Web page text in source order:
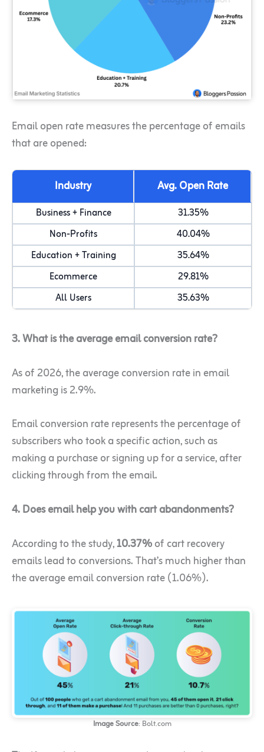
Email open rate measures the percentage of emails
that are opened:
Industry Avg. Open Rate
Business + Finance
31.35%
Non-Profits
40.04%
Education + Training
35.64%
Ecommerce
29.81%
All Users
35.63%
3. What is the average email conversion rate?
As of 2026, the average conversion rate in email
marketing is 2.9%.
Email conversion rate represents the percentage of
subscribers who took a specific action, such as
making a purchase or signing up for a service, after
clicking through from the email.
4. Does email help you with cart abandonments?
According to the study,10.37%of cart recovery
emails lead to conversions. That’s much higher than
the average email conversion rate (1.06%).
Image Source: Bolt.com